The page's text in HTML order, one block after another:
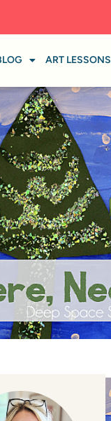
ART LESSONS